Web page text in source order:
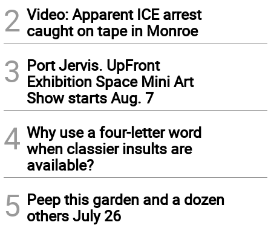
2 Video: Apparent ICE arrest
caught on tape in Monroe
3 Port Jervis. UpFront
Exhibition Space Mini Art
Show starts Aug. 7
4 Why use a four-letter word
when classier insults are
available?
5 Peep this garden and a dozen
others July 26